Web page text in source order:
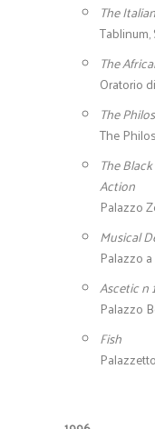
The
The
Oratorio
The
The
The
Action
Palazzo
Musical
Palazzo
Ascetic n
Palazzo
Fish